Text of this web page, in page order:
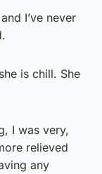
I’ve never
is chill. She
I was very,
relieved
any